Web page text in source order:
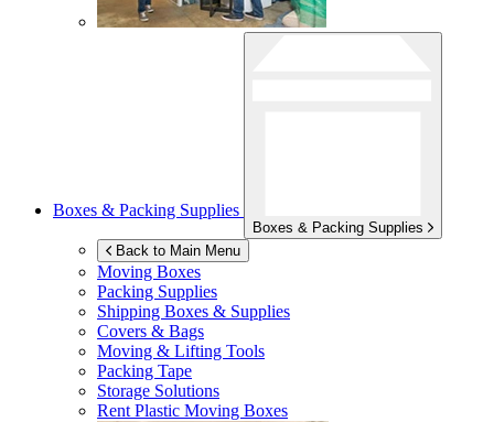
Boxes & Packing Supplies
Boxes & Packing Supplies
Back to Main Menu
Moving Boxes
Packing Supplies
Shipping Boxes & Supplies
Covers & Bags
Moving & Lifting Tools
Packing Tape
Storage Solutions
Rent Plastic Moving Boxes